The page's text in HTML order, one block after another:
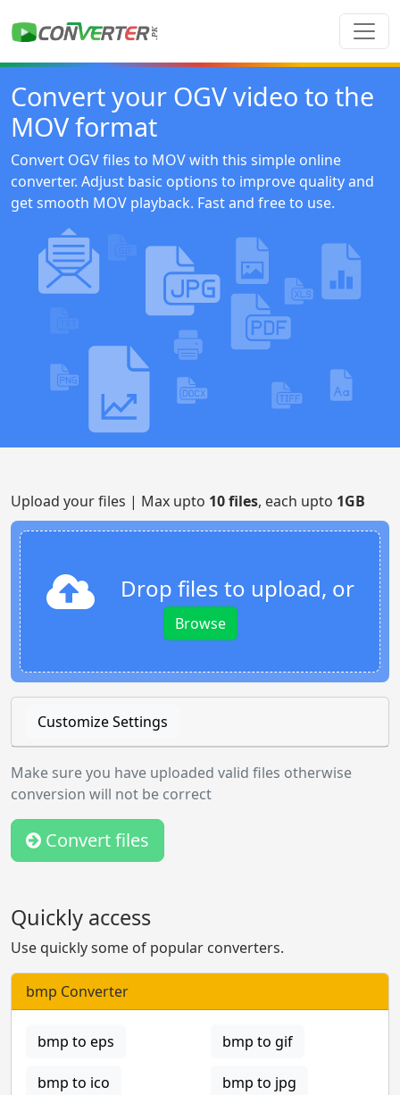
Convert your OGV video to the
MOV format
Convert OGV files to MOV with this simple online
converter. Adjust basic options to improve quality and
get smooth MOV playback. Fast and free to use.
Upload your files | Max upto 10 files, each upto 1GB
Drop files to upload, or
Browse
Customize Settings
Make sure you have uploaded valid files otherwise
conversion will not be correct
Convert files
Quickly access
Use quickly some of popular converters.
bmp Converter
bmp to eps bmp to gif
bmp to ico bmp to jpg